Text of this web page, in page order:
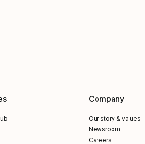
Company
Our story & values
Newsroom
Careers